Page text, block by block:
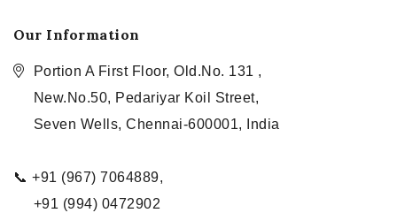
Our Information
Portion A First Floor, Old.No. 131 ,
New.No.50, Pedariyar Koil Street,
Seven Wells, Chennai-600001, India
📞 +91 (967) 7064889,
+91 (994) 0472902